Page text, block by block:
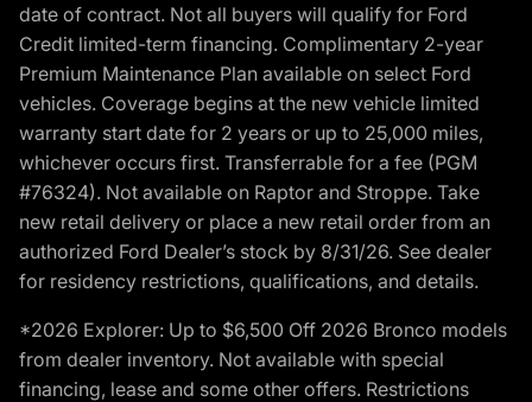
date of contract. Not all buyers will qualify for Ford
Credit limited-term financing. Complimentary 2-year
Premium Maintenance Plan available on select Ford
vehicles. Coverage begins at the new vehicle limited
warranty start date for 2 years or up to 25,000 miles,
whichever occurs first. Transferrable for a fee (PGM
#76324). Not available on Raptor and Stroppe. Take
new retail delivery or place a new retail order from an
authorized Ford Dealer’s stock by 8/31/26. See dealer
for residency restrictions, qualifications, and details.
*2026 Explorer: Up to $6,500 Off 2026 Bronco models
from dealer inventory. Not available with special
financing, lease and some other offers. Restrictions